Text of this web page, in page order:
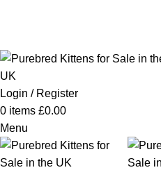
Login / Register
0 items £0.00
Menu